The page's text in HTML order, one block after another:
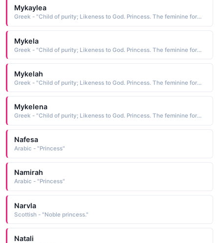
Mykaylea
Greek - "Child of purity; Likeness to God. Princess. The feminine form of Michael."
Mykela
Greek - "Child of purity; Likeness to God. Princess. The feminine form of Michael."
Mykelah
Greek - "Child of purity; Likeness to God. Princess. The feminine form of Michael."
Mykelena
Greek - "Child of purity; Likeness to God. Princess. The feminine form of Michael."
Nafesa
Arabic - "Princess"
Namirah
Arabic - "Princess"
Narvla
Scottish - "Noble princess."
Natali